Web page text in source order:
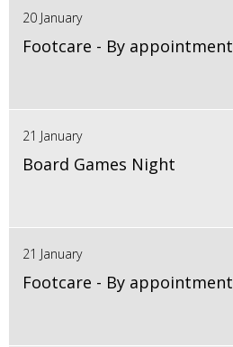
20 January
Footcare - By appointment
21 January
Board Games Night
21 January
Footcare - By appointment